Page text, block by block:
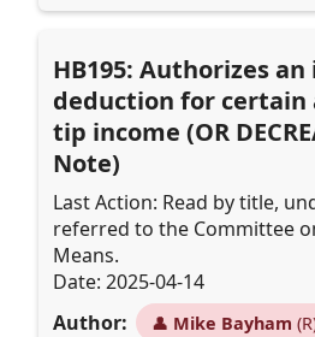
HB195: Authorizes
deduction for certain
tip income (OR
Note)
Last Action: Read by title,
referred to the Committee
Means.
Date: 2025-04-14
Author:
👤 Mike Bayham